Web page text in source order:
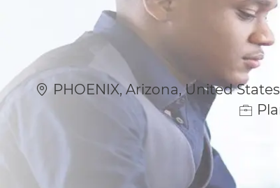
Location
PHOENIX, Arizona, United